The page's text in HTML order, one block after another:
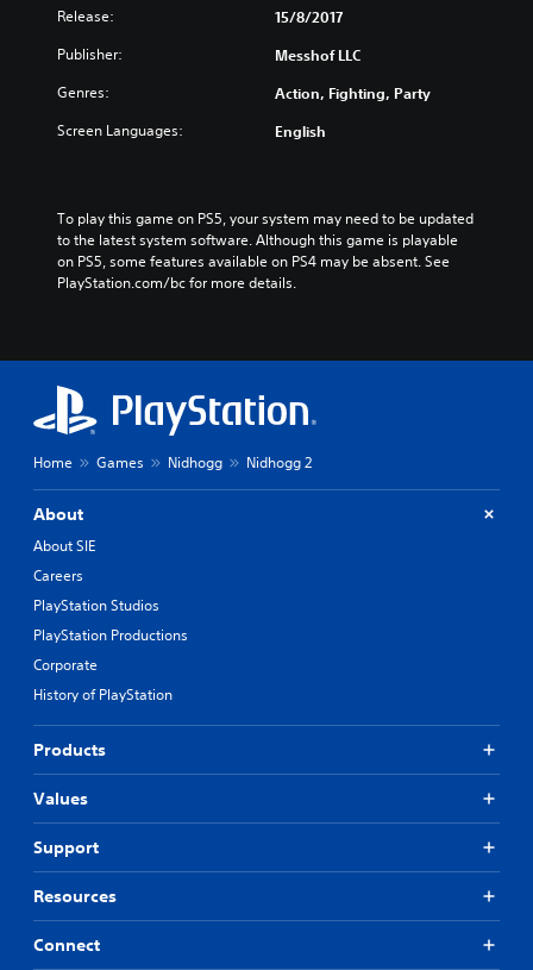
Release: 15/8/2017
Publisher: Messhof LLC
Genres: Action, Fighting, Party
Screen Languages: English
To play this game on PS5, your system may need to be updated
to the latest system software. Although this game is playable
on PS5, some features available on PS4 may be absent. See
PlayStation.com/bc for more details.
Home Games Nidhogg Nidhogg 2
About
About SIE
Careers
PlayStation Studios
PlayStation Productions
Corporate
History of PlayStation
Products
Values
Support
Resources
Connect